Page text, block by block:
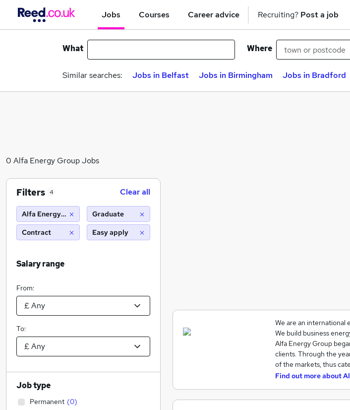
Jobs Courses Career advice Recruiting? Post a job
What Where
Similar searches: Jobs in Belfast Jobs in Birmingham Jobs in Bradford
0 Alfa Energy Group Jobs
We are an international
We build business
Alfa Energy Group
clients. Through the
of the markets, thus
Find out more about
Filters 4 Clear all
Alfa Energy Group
Contract
Graduate
Easy apply
Salary range
From:
To:
Job type
Permanent (0)